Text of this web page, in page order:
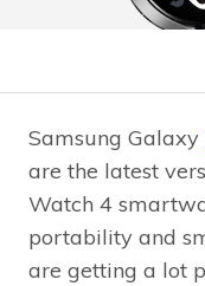
Samsung Galaxy
are the latest
Watch 4
portability and
are getting a lot